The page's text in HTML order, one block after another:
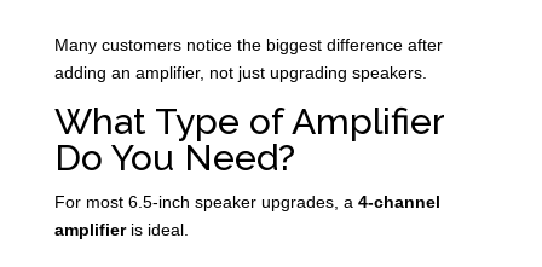
Many customers notice the biggest difference after
adding an amplifier, not just upgrading speakers.
What Type of Amplifier
Do You Need?
For most 6.5-inch speaker upgrades, a 4-channel
amplifieris ideal.